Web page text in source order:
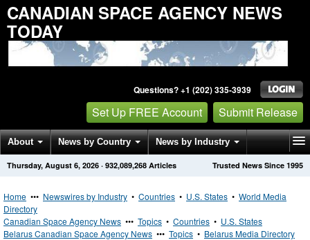
CANADIAN SPACE AGENCY NEWS
TODAY
Questions? +1 (202) 335-3939
Set Up FREE Account Submit Release
About News by Country News by Industry
Get News Alerts Press Releases Trusted News Since 1995
Thursday, August 6, 2026 · 932,089,268 Articles
Home ••• Newswires by Industry • Countries • U.S. States • World Media
Directory
Canadian Space Agency News ••• Topics • Countries • U.S. States
Belarus Canadian Space Agency News ••• Topics • Belarus Media Directory